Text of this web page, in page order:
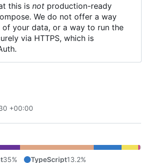
this is not production-ready
We do not offer a way
your data, or a way to run the
via HTTPS, which is
+00:00
35% TypeScript13.2%